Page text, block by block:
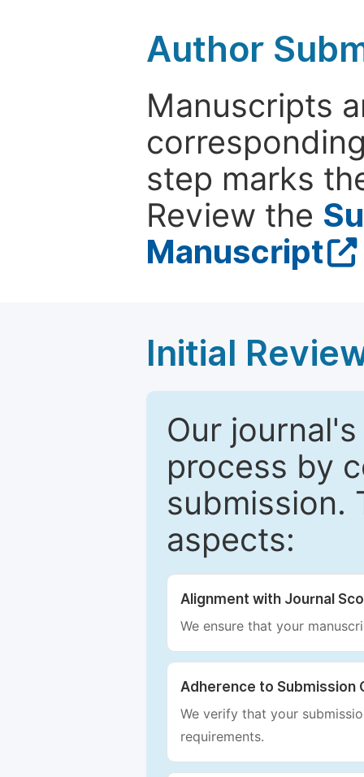
Author
Manuscripts
step marks
Review the
Manuscript
Initial
Our
process by
submission.
aspects:
Alignment with Journal
We ensure that your
Adherence to Submission
We verify that your
requirements.